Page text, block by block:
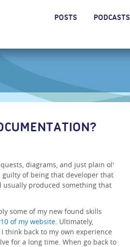
POSTS PODCASTS
diagrams, and just plain ol'
guilty of being that developer that
produced something that
some of my new found skills
of my website. Ultimately,
think back to my own experience
for a long time. When go back to